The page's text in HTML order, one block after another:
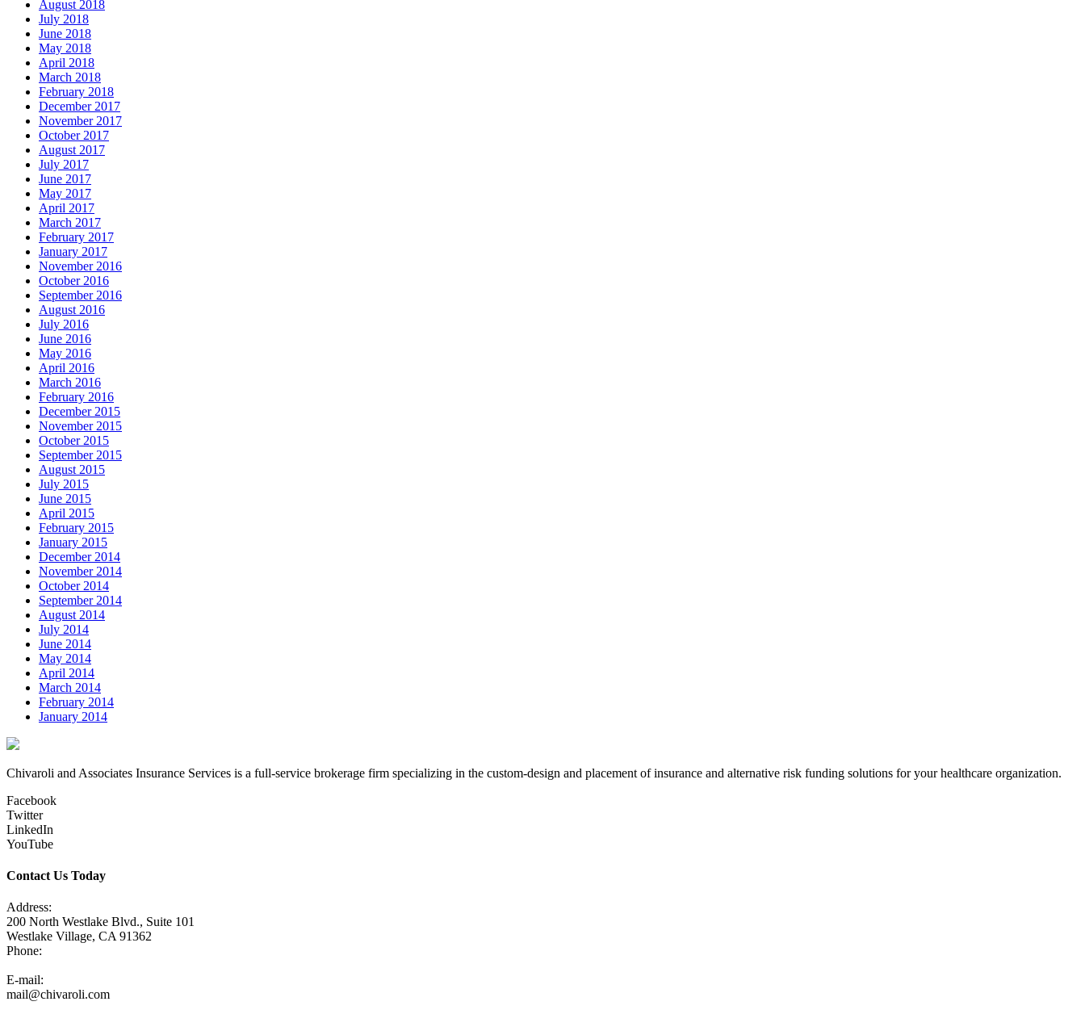
August 2018
July 2018
June 2018
May 2018
April 2018
March 2018
February 2018
December 2017
November 2017
October 2017
August 2017
July 2017
June 2017
May 2017
April 2017
March 2017
February 2017
January 2017
November 2016
October 2016
September 2016
August 2016
July 2016
June 2016
May 2016
April 2016
March 2016
February 2016
December 2015
November 2015
October 2015
September 2015
August 2015
July 2015
June 2015
April 2015
February 2015
January 2015
December 2014
November 2014
October 2014
September 2014
August 2014
July 2014
June 2014
May 2014
April 2014
March 2014
February 2014
January 2014
Chivaroli and Associates Insurance Services is a full-service brokerage firm specializing in the custom-design and placement of insurance and alternative risk funding solutions for your healthcare organization.
Facebook
Twitter
LinkedIn
YouTube
Contact Us Today
Address:
200 North Westlake Blvd., Suite 101
Westlake Village, CA 91362
Phone:
E-mail:
mail@chivaroli.com